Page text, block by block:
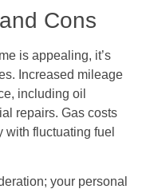
Cons
is appealing, it’s
Increased mileage
including oil
repairs. Gas costs
with fluctuating fuel
your personal